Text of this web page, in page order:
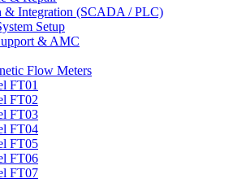
& Integration (SCADA / PLC)
Setup
& AMC
Flow Meters
FT01
FT02
FT03
FT04
FT05
FT06
FT07